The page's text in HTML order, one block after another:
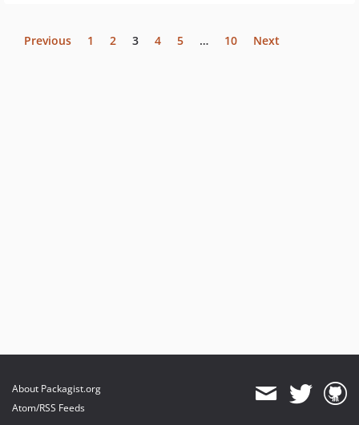
Previous 1 2 3 4 5 … 10 Next
About Packagist.org
Atom/RSS Feeds